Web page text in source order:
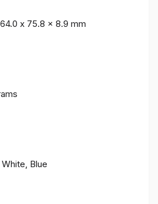
x 75.8 x 8.9 mm
Blue